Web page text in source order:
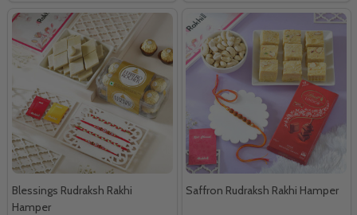
Blessings Rudraksh Rakhi
Hamper
Saffron Rudraksh Rakhi Hamper